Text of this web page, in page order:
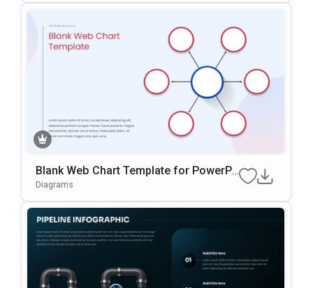
Blank Web Chart Template for PowerPo
int
Diagrams